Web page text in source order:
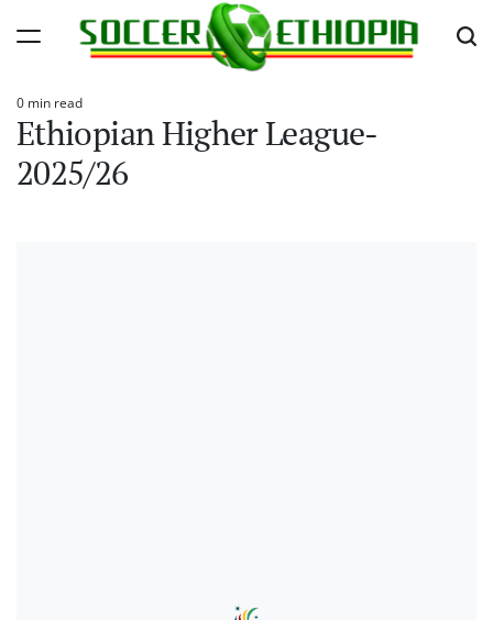
to
Ethiopia
Estimated
read
time
0 min read
Ethiopian Higher League-
2025/26